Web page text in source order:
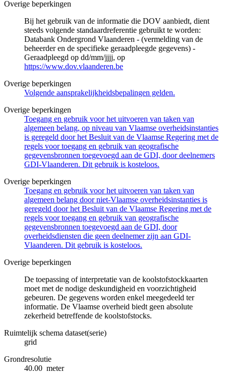
Overige beperkingen
Bij het gebruik van de informatie die DOV aanbiedt, dient
steeds volgende standaardreferentie gebruikt te worden:
Databank Ondergrond Vlaanderen - (vermelding van de
beheerder en de specifieke geraadpleegde gegevens) -
Geraadpleegd op dd/mm/jjjj, op
https://www.dov.vlaanderen.be
Overige beperkingen
Volgende aansprakelijkheidsbepalingen gelden.
Overige beperkingen
Toegang en gebruik voor het uitvoeren van taken van
algemeen belang, op niveau van Vlaamse overheidsinstanties
is geregeld door het Besluit van de Vlaamse Regering met de
regels voor toegang en gebruik van geografische
gegevensbronnen toegevoegd aan de GDI, door deelnemers
GDI-Vlaanderen. Dit gebruik is kosteloos.
Overige beperkingen
Toegang en gebruik voor het uitvoeren van taken van
algemeen belang door niet-Vlaamse overheidsinstanties is
geregeld door het Besluit van de Vlaamse Regering met de
regels voor toegang en gebruik van geografische
gegevensbronnen toegevoegd aan de GDI, door
overheidsdiensten die geen deelnemer zijn aan GDI-
Vlaanderen. Dit gebruik is kosteloos.
Overige beperkingen
De toepassing of interpretatie van de koolstofstockkaarten
moet met de nodige deskundigheid en voorzichtigheid
gebeuren. De gegevens worden enkel meegedeeld ter
informatie. De Vlaamse overheid biedt geen absolute
zekerheid betreffende de koolstofstocks.
Ruimtelijk schema dataset(serie)
grid
Grondresolutie
40.00 meter